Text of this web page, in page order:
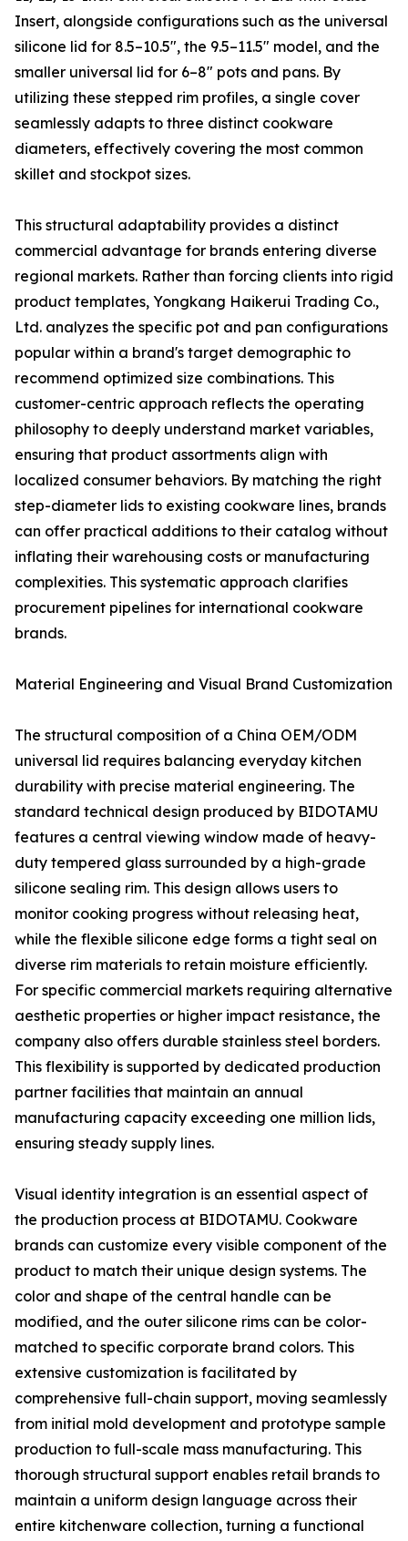
Insert, alongside configurations such as the universal
silicone lid for 8.5–10.5″, the 9.5–11.5″ model, and the
smaller universal lid for 6–8″ pots and pans. By
utilizing these stepped rim profiles, a single cover
seamlessly adapts to three distinct cookware
diameters, effectively covering the most common
skillet and stockpot sizes.
This structural adaptability provides a distinct
commercial advantage for brands entering diverse
regional markets. Rather than forcing clients into rigid
product templates, Yongkang Haikerui Trading Co.,
Ltd. analyzes the specific pot and pan configurations
popular within a brand's target demographic to
recommend optimized size combinations. This
customer-centric approach reflects the operating
philosophy to deeply understand market variables,
ensuring that product assortments align with
localized consumer behaviors. By matching the right
step-diameter lids to existing cookware lines, brands
can offer practical additions to their catalog without
inflating their warehousing costs or manufacturing
complexities. This systematic approach clarifies
procurement pipelines for international cookware
brands.
Material Engineering and Visual Brand Customization
The structural composition of a China OEM/ODM
universal lid requires balancing everyday kitchen
durability with precise material engineering. The
standard technical design produced by BIDOTAMU
features a central viewing window made of heavy-
duty tempered glass surrounded by a high-grade
silicone sealing rim. This design allows users to
monitor cooking progress without releasing heat,
while the flexible silicone edge forms a tight seal on
diverse rim materials to retain moisture efficiently.
For specific commercial markets requiring alternative
aesthetic properties or higher impact resistance, the
company also offers durable stainless steel borders.
This flexibility is supported by dedicated production
partner facilities that maintain an annual
manufacturing capacity exceeding one million lids,
ensuring steady supply lines.
Visual identity integration is an essential aspect of
the production process at BIDOTAMU. Cookware
brands can customize every visible component of the
product to match their unique design systems. The
color and shape of the central handle can be
modified, and the outer silicone rims can be color-
matched to specific corporate brand colors. This
extensive customization is facilitated by
comprehensive full-chain support, moving seamlessly
from initial mold development and prototype sample
production to full-scale mass manufacturing. This
thorough structural support enables retail brands to
maintain a uniform design language across their
entire kitchenware collection, turning a functional